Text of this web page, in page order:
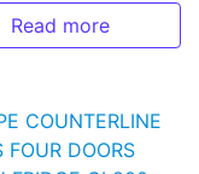
Read more